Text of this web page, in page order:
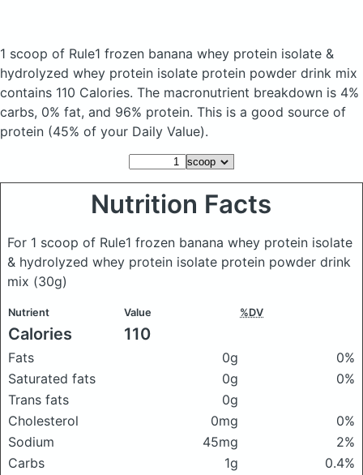
1 scoop of Rule1 frozen banana whey protein isolate &
hydrolyzed whey protein isolate protein powder drink mix
contains 110 Calories. The macronutrient breakdown is 4%
carbs, 0% fat, and 96% protein. This is a good source of
protein (45% of your Daily Value).
Nutrition Facts
For 1 scoop of Rule1 frozen banana whey protein isolate
& hydrolyzed whey protein isolate protein powder drink
mix (30g)
Nutrient Value %DV
Calories 110
Fats 0g
0%
Saturated fats
0g
0%
Trans fats
0g
Cholesterol
0mg
0%
Sodium
45mg
2%
Carbs
1g
0.4%